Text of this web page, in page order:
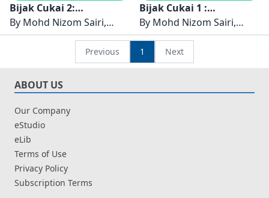
Bijak Cukai 2:
Pengurusan Cukai
Individu
By Mohd Nizom Sairi,
Leow Chee Seng
Bijak Cukai 1 :
Pengurusan Cukai
Efektif
By Mohd Nizom Sairi,
Leow Chee Seng
Previous 1 Next
ABOUT US
Our Company
eStudio
eLib
Terms of Use
Privacy Policy
Subscription Terms